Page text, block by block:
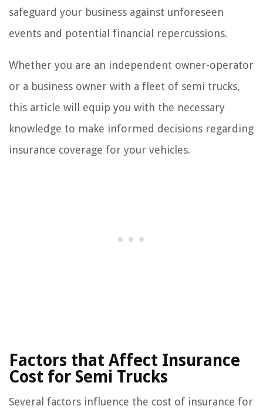
safeguard your business against unforeseen
events and potential financial repercussions.
Whether you are an independent owner-operator
or a business owner with a fleet of semi trucks,
this article will equip you with the necessary
knowledge to make informed decisions regarding
insurance coverage for your vehicles.
Factors that Affect Insurance
Cost for Semi Trucks
Several factors influence the cost of insurance for